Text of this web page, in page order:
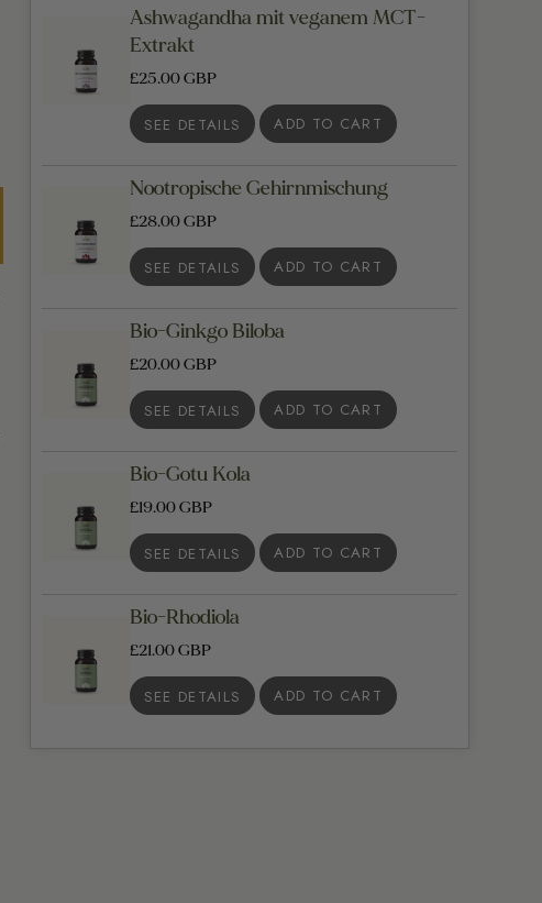
Ashwagandha mit veganem MCT-
Extrakt
£25.00 GBP
SEE DETAILS
Nootropische Gehirnmischung
£28.00 GBP
SEE DETAILS
Bio-Ginkgo Biloba
£20.00 GBP
SEE DETAILS
Bio-Gotu Kola
£19.00 GBP
SEE DETAILS
Bio-Rhodiola
£21.00 GBP
SEE DETAILS